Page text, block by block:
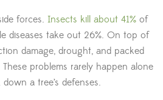
forces. Insects kill about 41% of
diseases take out 26%. On top of
damage, drought, and packed
problems rarely happen alone
a tree’s defenses.